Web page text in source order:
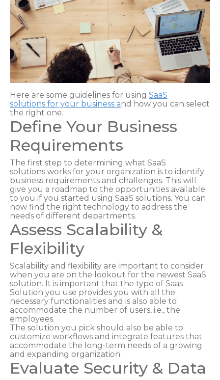
Here are some guidelines for using SaaS
solutions for your business and how you can select
the right one.
Define Your Business
Requirements
The first step to determining what SaaS
solutions works for your organization is to identify
business requirements and challenges. This will
give you a roadmap to the opportunities available
to you if you started using SaaS solutions. You can
now find the right technology to address the
needs of different departments.
Assess Scalability &
Flexibility
Scalability and flexibility are important to consider
when you are on the lookout for the newest SaaS
solution. It is important that the type of Saas
Solution you use provides you with all the
necessary functionalities and is also able to
accommodate the number of users, i.e., the
employees.
The solution you pick should also be able to
customize workflows and integrate features that
accommodate the long-term needs of a growing
and expanding organization.
Evaluate Security & Data